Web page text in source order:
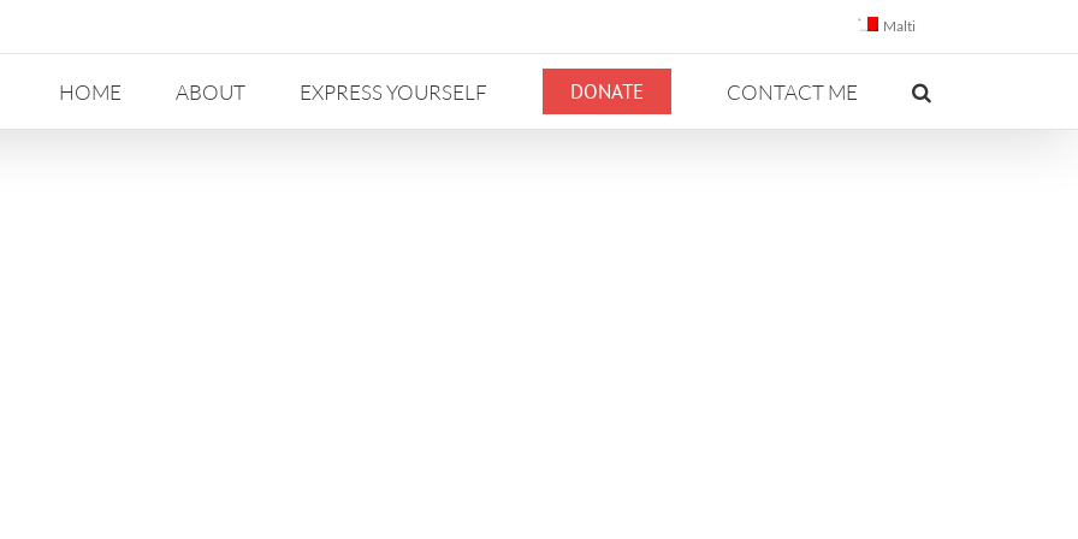
Malti
HOME ABOUT EXPRESS YOURSELF DONATE CONTACT ME